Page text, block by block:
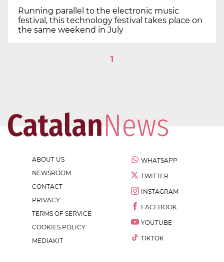
Running parallel to the electronic music
festival, this technology festival takes place on
the same weekend in July
1
ABOUT US
NEWSROOM
CONTACT
PRIVACY
TERMS OF SERVICE
COOKIES POLICY
MEDIAKIT
WHATSAPP
TWITTER
INSTAGRAM
FACEBOOK
YOUTUBE
TIKTOK